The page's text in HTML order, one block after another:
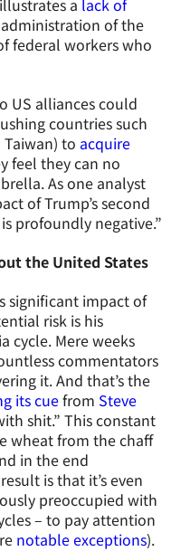
a lack of
of the
federal workers who
US alliances could
countries such
to acquire
feel they can no
As one analyst
of Trump’s second
profoundly negative.”
the United States
significant impact of
risk is his
cycle. Mere weeks
commentators
it. And that’s the
its cuefrom Steve
shit.” This constant
wheat from the chaff
in the end
is that it’s even
preoccupied with
– to pay attention
notable exceptions).